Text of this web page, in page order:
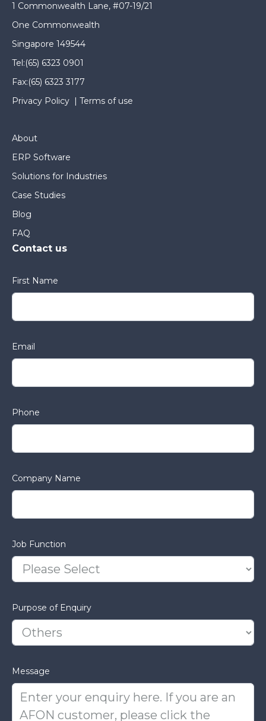
1 Commonwealth Lane, #07-19/21
One Commonwealth
Singapore 149544
Tel:(65) 6323 0901
Fax:(65) 6323 3177
Privacy Policy | Terms of use
About
ERP Software
Solutions for Industries
Case Studies
Blog
FAQ
Contact us
First Name
Email
Phone
Company Name
Job Function
Purpose of Enquiry
Message